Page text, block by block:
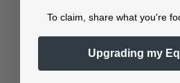
iColor 600 Registration
To claim, share what you're
Upgrading my